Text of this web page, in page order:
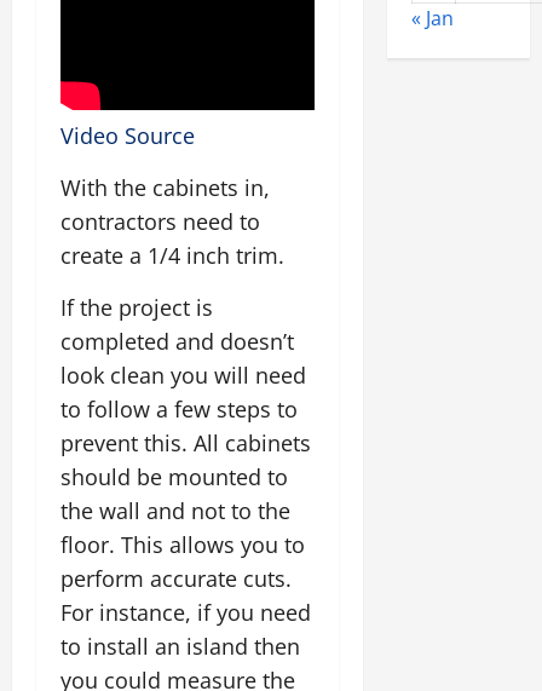
Video Source
With the cabinets in,
contractors need to
create a 1/4 inch trim.
If the project is
completed and doesn’t
look clean you will need
to follow a few steps to
prevent this. All cabinets
should be mounted to
the wall and not to the
floor. This allows you to
perform accurate cuts.
For instance, if you need
to install an island then
you could measure the
« Jan